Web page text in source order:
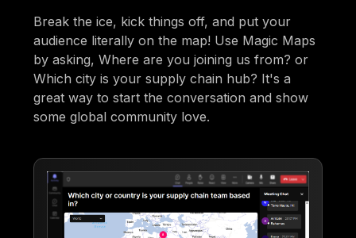
Break the ice, kick things off, and put your
audience literally on the map! Use Magic Maps
by asking, Where are you joining us from? or
Which city is your supply chain hub? It's a
great way to start the conversation and show
some global community love.